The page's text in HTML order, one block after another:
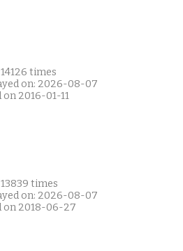
times
on: 2026-08-07
2016-01-11
times
on: 2026-08-07
on 2018-06-27